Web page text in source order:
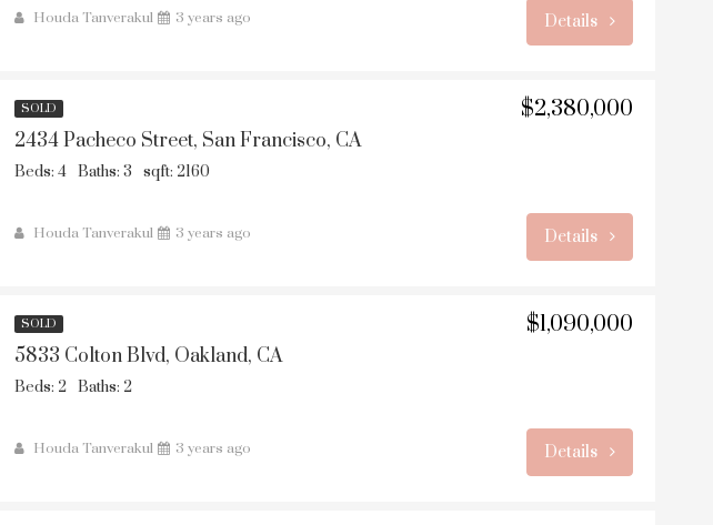
Houda Tanverakul 3 years ago Details
SOLD
2434 Pacheco Street, San Francisco, CA
Beds: 4 Baths: 3 sqft: 2160
Houda Tanverakul 3 years ago
$2,380,000
Details
SOLD
5833 Colton Blvd, Oakland, CA
Beds: 2 Baths: 2
Houda Tanverakul 3 years ago
$1,090,000
Details